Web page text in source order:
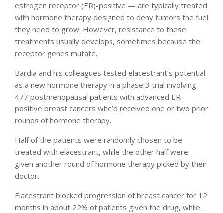
estrogen receptor (ER)-positive — are typically treated
with hormone therapy designed to deny tumors the fuel
they need to grow. However, resistance to these
treatments usually develops, sometimes because the
receptor genes mutate.
Bardia and his colleagues tested elacestrant’s potential
as a new hormone therapy in a phase 3 trial involving
477 postmenopausal patients with advanced ER-
positive breast cancers who’d received one or two prior
rounds of hormone therapy.
Half of the patients were randomly chosen to be
treated with elacestrant, while the other half were
given another round of hormone therapy picked by their
doctor.
Elacestrant blocked progression of breast cancer for 12
months in about 22% of patients given the drug, while